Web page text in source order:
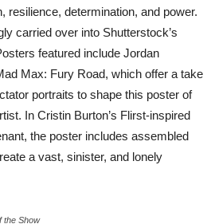
resilience, determination, and power.
carried over into Shutterstock’s
featured include Jordan
Max: Fury Road, which offer a take
portraits to shape this poster of
In Cristin Burton’s Flirst-inspired
the poster includes assembled
a vast, sinister, and lonely
the Show